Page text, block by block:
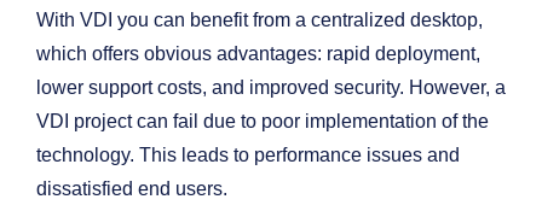
With VDI you can benefit from a centralized desktop,
which offers obvious advantages: rapid deployment,
lower support costs, and improved security. However, a
VDI project can fail due to poor implementation of the
technology. This leads to performance issues and
dissatisfied end users.